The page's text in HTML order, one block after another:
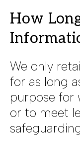
How
We only
for as long
purpose for
or to meet